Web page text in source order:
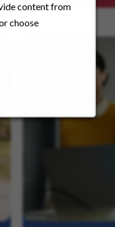
content from
choose